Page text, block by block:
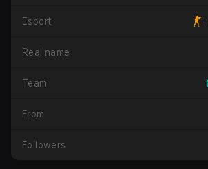
Esport
Real name
Team
From
Followers